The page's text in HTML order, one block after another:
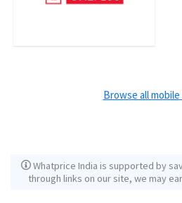
Browse all
Whatprice India is supported by
through links on our site, we may